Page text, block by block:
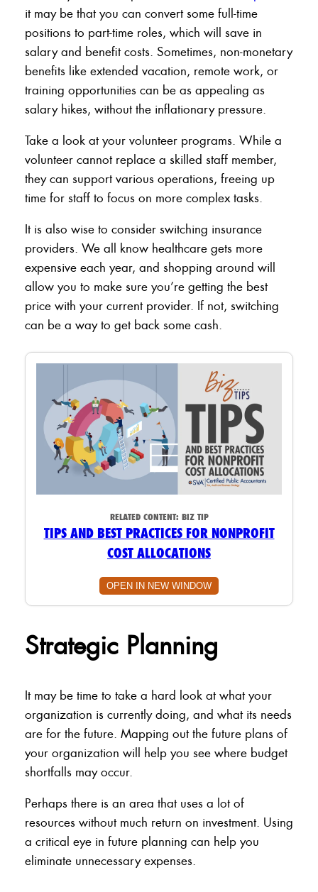
it may be that you can convert some full-time
positions to part-time roles, which will save in
salary and benefit costs. Sometimes, non-monetary
benefits like extended vacation, remote work, or
training opportunities can be as appealing as
salary hikes, without the inflationary pressure.
Take a look at your volunteer programs. While a
volunteer cannot replace a skilled staff member,
they can support various operations, freeing up
time for staff to focus on more complex tasks.
It is also wise to consider switching insurance
providers. We all know healthcare gets more
expensive each year, and shopping around will
allow you to make sure you’re getting the best
price with your current provider. If not, switching
can be a way to get back some cash.
RELATED CONTENT: BIZ TIP
TIPS AND BEST PRACTICES FOR NONPROFIT
COST ALLOCATIONS
OPEN IN NEW WINDOW
Strategic Planning
It may be time to take a hard look at what your
organization is currently doing, and what its needs
are for the future. Mapping out the future plans of
your organization will help you see where budget
shortfalls may occur.
Perhaps there is an area that uses a lot of
resources without much return on investment. Using
a critical eye in future planning can help you
eliminate unnecessary expenses.